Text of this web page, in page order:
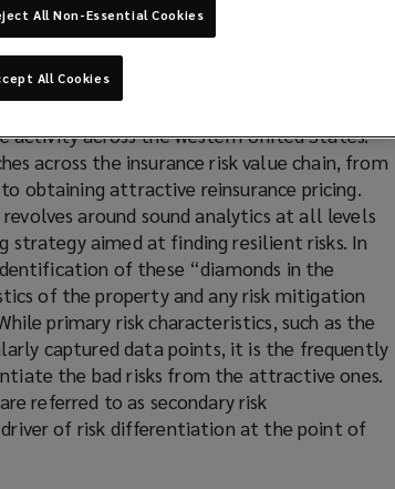
of climatological and anthropogenic
activity across the western United States.
across the insurance risk value chain, from
obtaining attractive reinsurance pricing.
around sound analytics at all levels
strategy aimed at finding resilient risks. In
of these “diamonds in the
of the property and any risk mitigation
primary risk characteristics, such as the
captured data points, it is the frequently
the bad risks from the attractive ones.
referred to as secondary risk
driver of risk differentiation at the point of
All Non-Essential Cookies
All Cookies